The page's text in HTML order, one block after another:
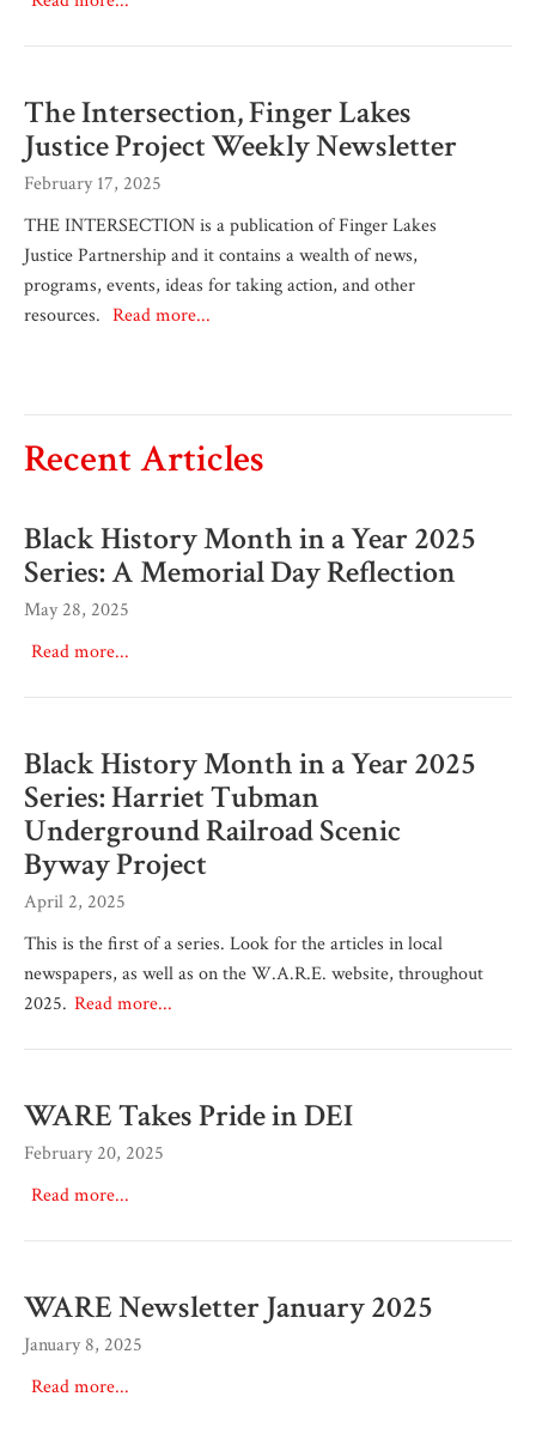
The Intersection, Finger Lakes
Justice Project Weekly Newsletter
February 17, 2025
THE INTERSECTION is a publication of Finger Lakes
Justice Partnership and it contains a wealth of news,
programs, events, ideas for taking action, and other
resources. Read more...
Recent Articles
Black History Month in a Year 2025
Series: A Memorial Day Reflection
May 28, 2025
Read more...
Black History Month in a Year 2025
Series: Harriet Tubman
Underground Railroad Scenic
Byway Project
April 2, 2025
This is the first of a series. Look for the articles in local
newspapers, as well as on the W.A.R.E. website, throughout
2025. Read more...
WARE Takes Pride in DEI
February 20, 2025
Read more...
WARE Newsletter January 2025
January 8, 2025
Read more...